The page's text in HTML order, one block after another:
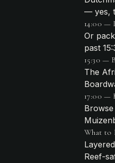
— yes,
14:00 —
Or
past
15:30 —
The
17:00 —
What to
Reef-